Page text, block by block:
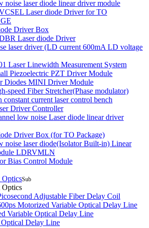
noise laser diode linear driver module
Laser diode Driver for TO
Driver Box
Laser diode Driver
laser driver (LD current 600mA LD voltage
Laser Linewidth Measurement System
Piezoelectric PZT Driver Module
Diodes MINI Driver Module
speed Fiber Stretcher(Phase modulator)
constant current laser control bench
Driver Controller
low noise Laser diode linear driver
Driver Box (for TO Package)
noise laser diode(Isolator Built-in) Linear
LDRVMLN
Bias Control Module
OpticsSub
Optics
Adjustable Fiber Delay Coil
Motorized Variable Optical Delay Line
Variable Optical Delay Line
Optical Delay Line